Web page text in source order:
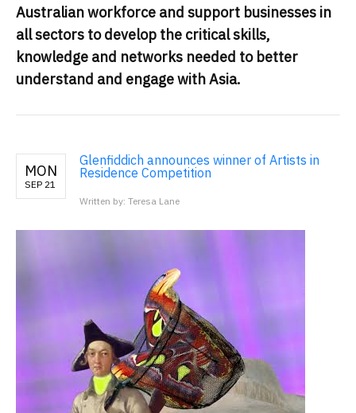
Australian workforce and support businesses in
all sectors to develop the critical skills,
knowledge and networks needed to better
understand and engage with Asia.
MON
SEP 21
Glenfiddich announces winner of Artists in
Residence Competition
Written by: Teresa Lane